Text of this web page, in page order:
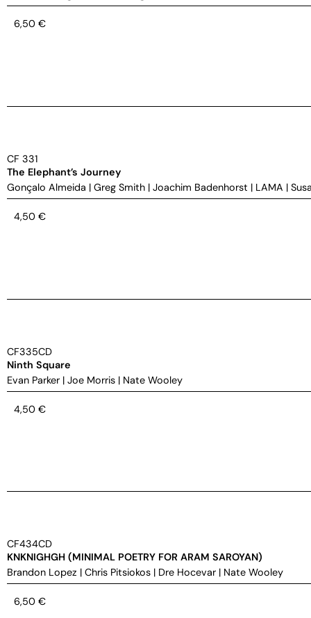
6,50 €
CF 331
The Elephant’s Journey
Gonçalo Almeida | Greg Smith | Joachim Badenhorst | LAMA |
4,50 €
CF335CD
Ninth Square
Evan Parker | Joe Morris | Nate Wooley
4,50 €
CF434CD
KNKNIGHGH (MINIMAL POETRY FOR ARAM SAROYAN)
Brandon Lopez | Chris Pitsiokos | Dre Hocevar | Nate Wooley
6,50 €